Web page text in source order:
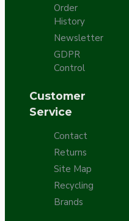
Order
History
Newsletter
GDPR
Control
Customer
Service
Contact
Returns
Site Map
Recycling
Brands